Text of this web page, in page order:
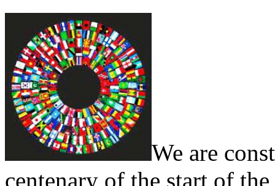
We are
centenary of the start of